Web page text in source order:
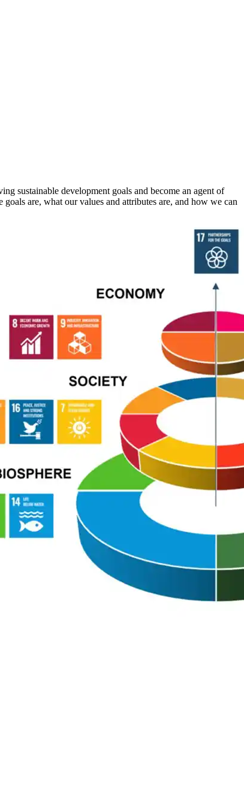
sustainable development goals and become an agent of
are, what our values and attributes are, and how we can